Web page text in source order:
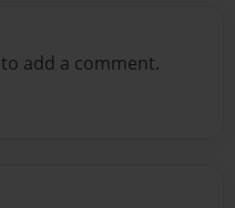
to add a comment.